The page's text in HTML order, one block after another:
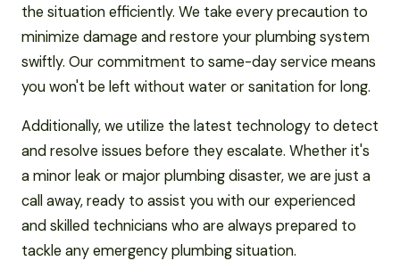
the situation efficiently. We take every precaution to
minimize damage and restore your plumbing system
swiftly. Our commitment to same-day service means
you won't be left without water or sanitation for long.
Additionally, we utilize the latest technology to detect
and resolve issues before they escalate. Whether it's
a minor leak or major plumbing disaster, we are just a
call away, ready to assist you with our experienced
and skilled technicians who are always prepared to
tackle any emergency plumbing situation.